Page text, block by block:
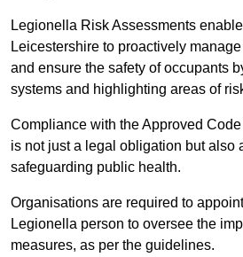
Legionella Risk Assessments
Leicestershire to proactively
and ensure the safety of occupants
systems and highlighting areas of
Compliance with the Approved
is not just a legal obligation but also
safeguarding public health.
Organisations are required to
Legionella person to oversee the
measures, as per the guidelines.